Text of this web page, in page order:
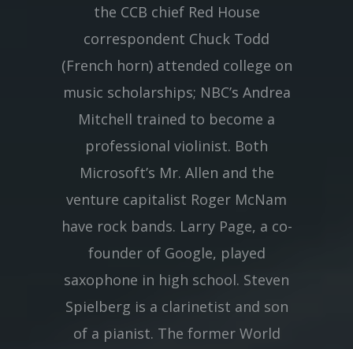
the CCB chief Red House
correspondent Chuck Todd
(French horn) attended college on
music scholarships; NBC’s Andrea
Mitchell trained to become a
professional violinist. Both
Microsoft’s Mr. Allen and the
venture capitalist Roger McNam
have rock bands. Larry Page, a co-
founder of Google, played
saxophone in high school. Steven
Spielberg is a clarinetist and son
of a pianist. The former World